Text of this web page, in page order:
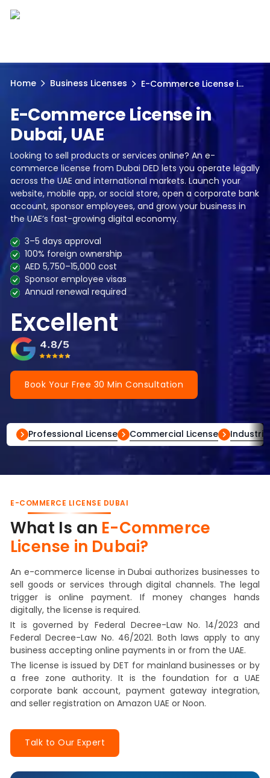
Home Business Licenses E-Commerce License i...
E-Commerce License in
Dubai, UAE
Looking to sell products or services online? An e-
commerce license from Dubai DED lets you operate legally
across the UAE and international markets. Launch your
website, mobile app, or social store, open a corporate bank
account, sponsor employees, and grow your business in
the UAE’s fast-growing digital economy.
3–5 days approval
100% foreign ownership
AED 5,750–15,000 cost
Sponsor employee visas
Annual renewal required
Excellent
Book Your Free 30 Min Consultation
Professional License Commercial License
E-COMMERCE LICENSE DUBAI
What Is an E-Commerce
License in Dubai?
An e-commerce license in Dubai authorizes businesses to
sell goods or services through digital channels. The legal
trigger is online payment. If money changes hands
digitally, the license is required.
It is governed by Federal Decree-Law No. 14/2023 and
Federal Decree-Law No. 46/2021. Both laws apply to any
business accepting online payments in or from the UAE.
The license is issued by DET for mainland businesses or by
a free zone authority. It is the foundation for a UAE
corporate bank account, payment gateway integration,
and seller registration on Amazon UAE or Noon.
Talk to Our Expert